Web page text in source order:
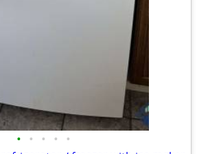
• • • • •